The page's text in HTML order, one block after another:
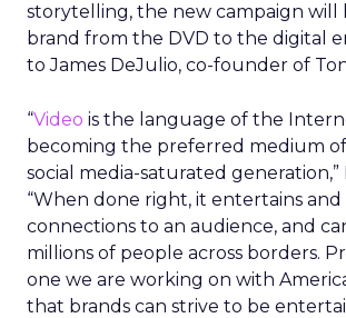
storytelling, the new campaign will
brand from the DVD to the digital
to James DeJulio, co-founder of
“Video is the language of the
becoming the preferred medium
social media-saturated generation,”
“When done right, it entertains and
connections to an audience, and
millions of people across borders.
one we are working on with
that brands can strive to be